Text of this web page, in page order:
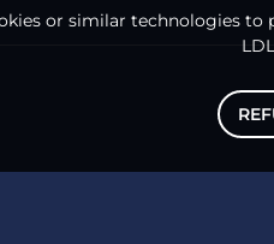
or similar technologies